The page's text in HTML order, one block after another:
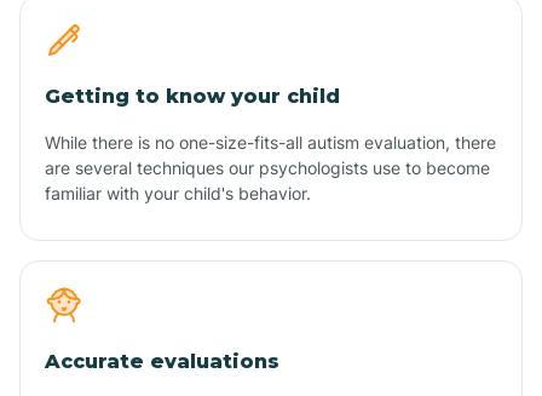
Getting to know your child
While there is no one-size-fits-all autism evaluation, there
are several techniques our psychologists use to become
familiar with your child's behavior.
Accurate evaluations